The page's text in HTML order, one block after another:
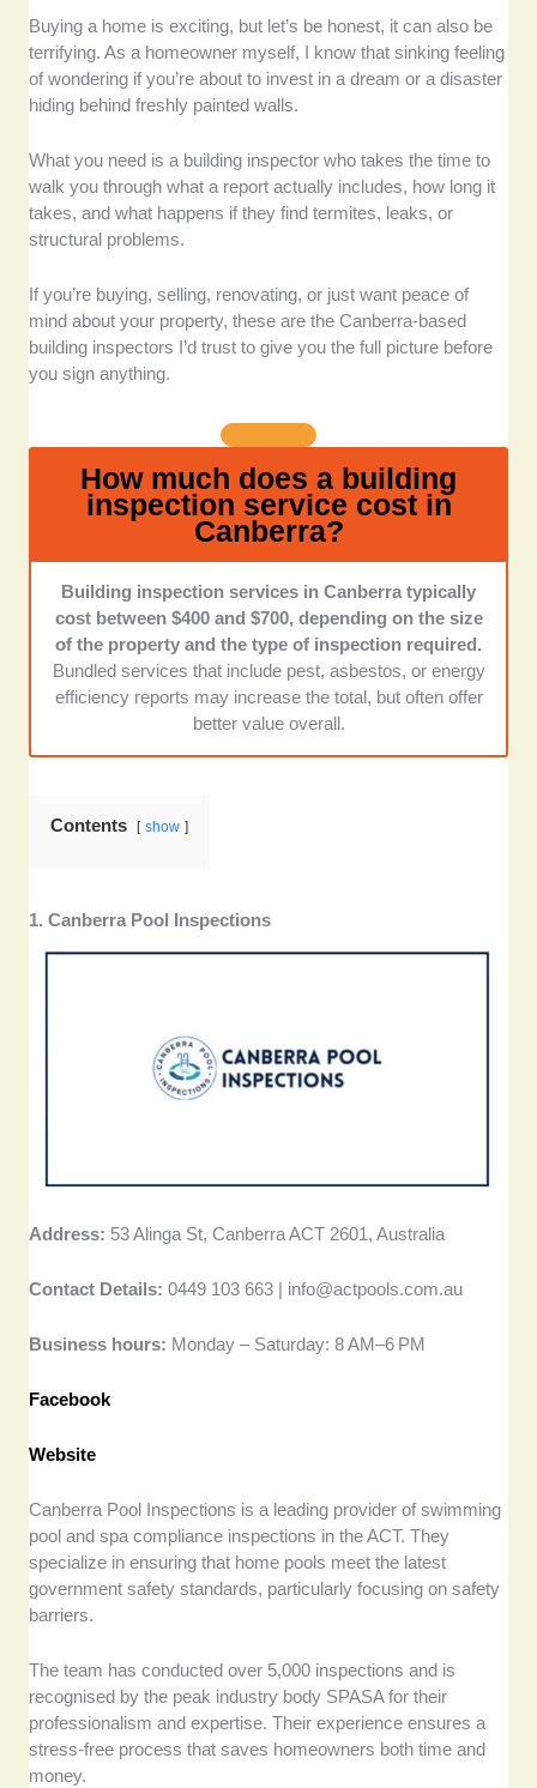
Licensing and accreditation: We only considered
building inspectors who are fully licensed and insured,
with additional certifications where applicable, such as
timber pest inspection qualifications or energy
Industry experience:We prioritised companies that
have been active for a significant time and whose staff
have backgrounds in construction, engineering, or
Scope of services offered: We chose the best
inspectors who don’t stop at structural assessments.
We included those who offer pest inspections,
imaging when needed.
Turnaround time for reports:We favored services
that deliver reports within 24 to 48 hours without
sacrificing quality, and provide clear, detailed, and
photo-illustrated findings.
Customer reviews and reputation:We looked at
reviews across the internet and chose those with high
ratings and repeated praise for professionalism.
Buying a home is exciting, but let’s be honest, it can also be
terrifying. As a homeowner myself, I know that sinking feeling
of wondering if you’re about to invest in a dream or a disaster
hiding behind freshly painted walls.
What you need is a building inspector who takes the time to
walk you through what a report actually includes, how long it
takes, and what happens if they find termites, leaks, or
structural problems.
If you’re buying, selling, renovating, or just want peace of
mind about your property, these are the Canberra-based
building inspectors I’d trust to give you the full picture before
you sign anything.
How much does a building
inspection service cost in
Canberra?
Building inspection services in Canberra typically
cost between $400 and $700, depending on the size
of the property and the type of inspection required.
Bundled services that include pest, asbestos, or energy
efficiency reports may increase the total, but often offer
better value overall.
Contents show
1. Canberra Pool Inspections
Address: 53 Alinga St, Canberra ACT 2601, Australia
Contact Details: 0449 103 663 | info@actpools.com.au
Business hours: Monday – Saturday: 8 AM–6 PM
Facebook
Website
Canberra Pool Inspections is a leading provider of swimming
pool and spa compliance inspections in the ACT. They
specialize in ensuring that home pools meet the latest
government safety standards, particularly focusing on safety
barriers.
The team has conducted over 5,000 inspections and is
recognised by the peak industry body SPASA for their
professionalism and expertise. Their experience ensures a
stress-free process that saves homeowners both time and
money.